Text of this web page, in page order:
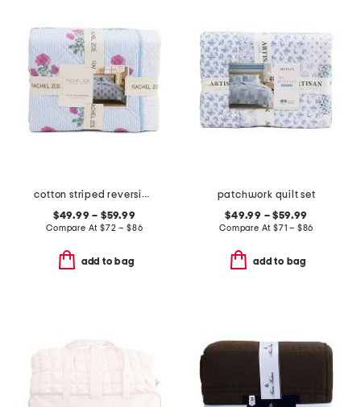
cotton striped reversible floral to dot quilt set
$49.99 – $59.99
Compare At$72 – $86
add to bag
patchwork quilt set
$49.99 – $59.99
Compare At $71 – $86
add to bag